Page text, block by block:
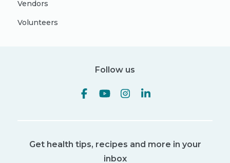
Vendors
Volunteers
Follow us
Get health tips, recipes and more in your
inbox